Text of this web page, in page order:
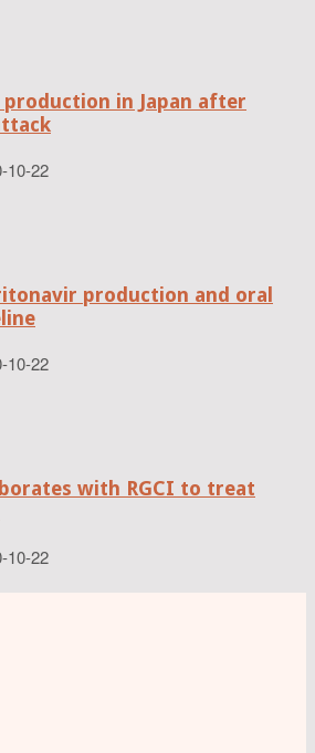
production in Japan after
10-22
production and oral
10-22
with RGCI to treat
10-22